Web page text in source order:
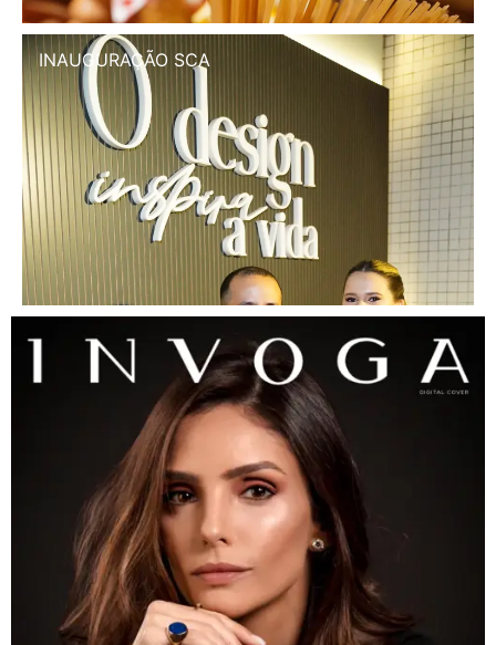
INAUGURAÇÃO SCA